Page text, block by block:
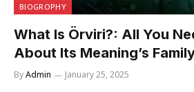
BIOGROPHY
What Is Örviri?: All You
About Its Meaning’s
ByAdmin January 25, 2025